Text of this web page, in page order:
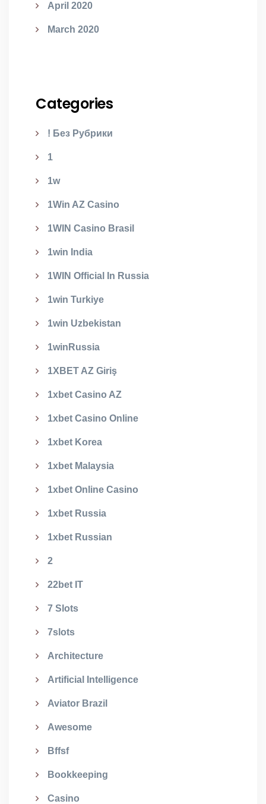
April 2020
March 2020
Categories
! Без Рубрики
1
1w
1Win AZ Casino
1WIN Casino Brasil
1win India
1WIN Official In Russia
1win Turkiye
1win Uzbekistan
1winRussia
1XBET AZ Giriş
1xbet Casino AZ
1xbet Casino Online
1xbet Korea
1xbet Malaysia
1xbet Online Casino
1xbet Russia
1xbet Russian
2
22bet IT
7 Slots
7slots
Architecture
Artificial Intelligence
Aviator Brazil
Awesome
Bffsf
Bookkeeping
Casino